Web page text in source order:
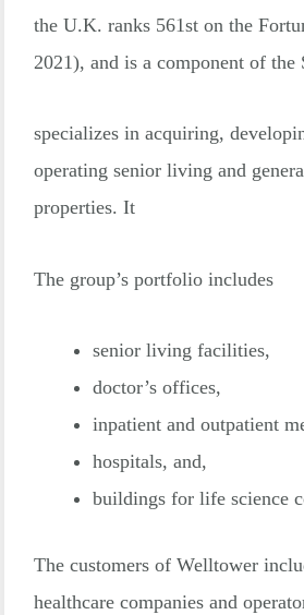
the U.K. ranks 561st on the
2021), and is a component of the
specializes in acquiring,
operating senior living and
properties. It
The group’s portfolio includes
senior living facilities,
doctor’s offices,
inpatient and outpatient
hospitals, and,
buildings for life science
The customers of Welltower
healthcare companies and